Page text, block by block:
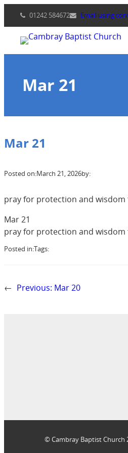
content
01242 584672 Email using
Mar 21
Mar 21
Posted on:March 21, 2026by:
pray for protection and wisdom
Mar 21
pray for protection and wisdom
Posted in:Tags:
← Previous: Mar 20
© Cambray Baptist Church